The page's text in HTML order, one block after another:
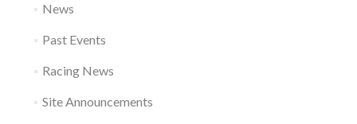
News
Past Events
Racing News
Site Announcements